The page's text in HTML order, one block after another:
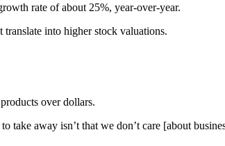
rate of about 25%, year-over-year.
into higher stock valuations.
over dollars.
take away isn’t that we don’t care [about